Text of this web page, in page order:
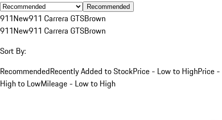
Recommended
911New911 Carrera GTSBrown
911New911 Carrera GTSBrown
Sort By:
RecommendedRecently Added to StockPrice - Low to HighPrice -
High to LowMileage - Low to High